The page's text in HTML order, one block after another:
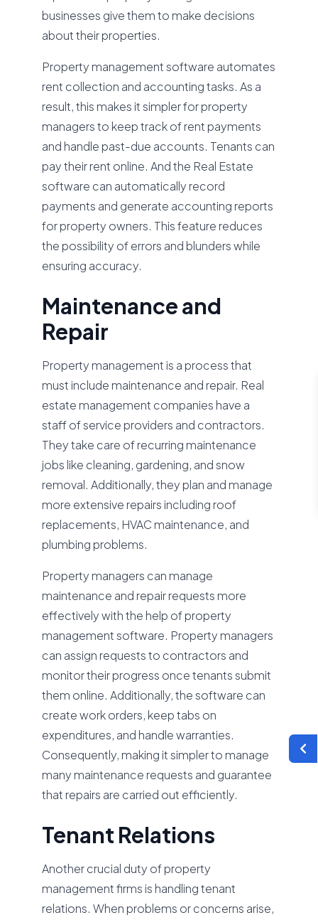
businesses give them to make decisions
about their properties.
Property management software automates
rent collection and accounting tasks. As a
result, this makes it simpler for property
managers to keep track of rent payments
and handle past-due accounts. Tenants can
pay their rent online. And the Real Estate
software can automatically record
payments and generate accounting reports
for property owners. This feature reduces
the possibility of errors and blunders while
ensuring accuracy.
Maintenance and
Repair
Property management is a process that
must include maintenance and repair. Real
estate management companies have a
staff of service providers and contractors.
They take care of recurring maintenance
jobs like cleaning, gardening, and snow
removal. Additionally, they plan and manage
more extensive repairs including roof
replacements, HVAC maintenance, and
plumbing problems.
Property managers can manage
maintenance and repair requests more
effectively with the help of property
management software. Property managers
can assign requests to contractors and
monitor their progress once tenants submit
them online. Additionally, the software can
create work orders, keep tabs on
expenditures, and handle warranties.
Consequently, making it simpler to manage
many maintenance requests and guarantee
that repairs are carried out efficiently.
Tenant Relations
Another crucial duty of property
management firms is handling tenant
relations. When problems or concerns arise,